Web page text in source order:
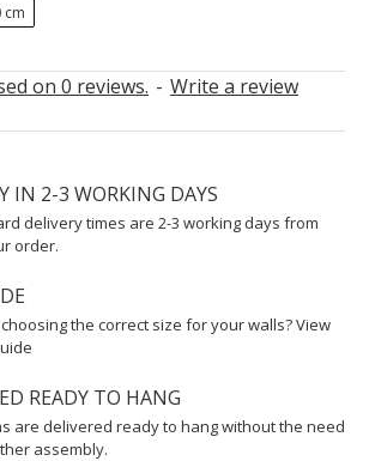
on 0 reviews. - Write a review
cm
IN 2-3 WORKING DAYS
delivery times are 2-3 working days from
order.
the correct size for your walls? View
READY TO HANG
are delivered ready to hang without the need
assembly.